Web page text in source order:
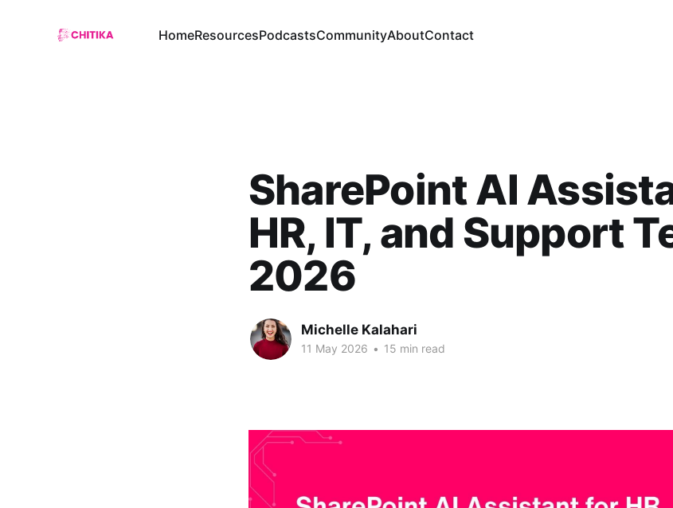
HomeResourcesPodcastsCommunityAboutContact
SharePoint AI
HR, IT, and Support
2026
Michelle Kalahari
11 May 2026 • 15 min read